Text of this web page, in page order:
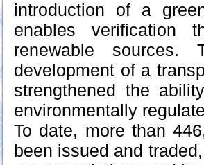
introduction of a
enables verification
renewable
development of a
strengthened the
environmentally
To date, more than
been issued and